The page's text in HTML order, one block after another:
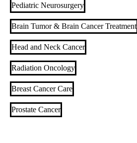
Pediatric Neurosurgery
Brain Tumor & Brain Cancer Treatment
Head and Neck Cancer
Radiation Oncology
Breast Cancer Care
Prostate Cancer